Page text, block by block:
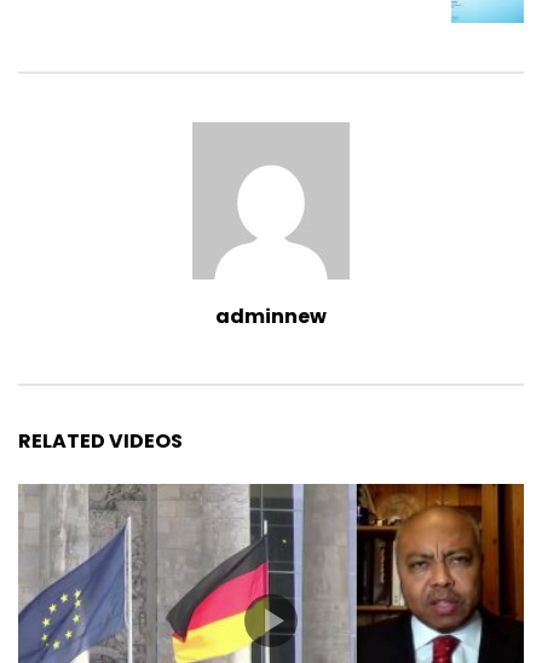
adminnew
RELATED VIDEOS